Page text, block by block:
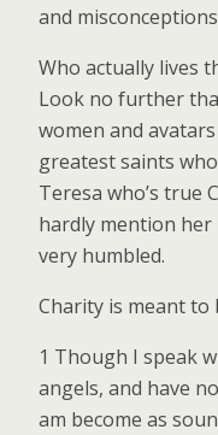
and
Who actually lives
Look no further
women and
greatest saints
Teresa who’s true
hardly mention
very humbled.
Charity is meant to
1 Though I speak
angels, and have
am become as